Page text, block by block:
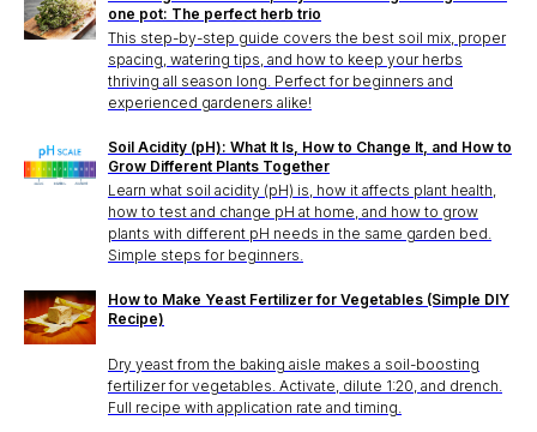
one pot: The perfect herb trio
This step-by-step guide covers the best soil mix, proper
spacing, watering tips, and how to keep your herbs
thriving all season long. Perfect for beginners and
experienced gardeners alike!
Soil Acidity (pH): What It Is, How to Change It, and How to
Grow Different Plants Together
Learn what soil acidity (pH) is, how it affects plant health,
how to test and change pH at home, and how to grow
plants with different pH needs in the same garden bed.
Simple steps for beginners.
How to Make Yeast Fertilizer for Vegetables (Simple DIY
Recipe)
Dry yeast from the baking aisle makes a soil-boosting
fertilizer for vegetables. Activate, dilute 1:20, and drench.
Full recipe with application rate and timing.